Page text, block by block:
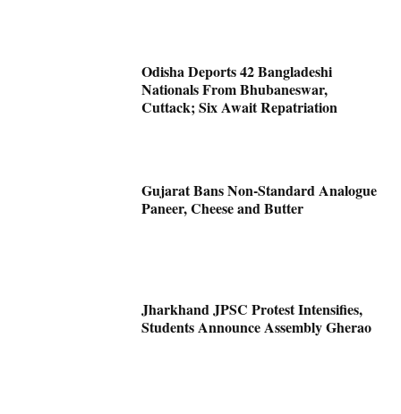
Odisha Deports 42 Bangladeshi
Nationals From Bhubaneswar,
Cuttack; Six Await Repatriation
Gujarat Bans Non-Standard Analogue
Paneer, Cheese and Butter
Jharkhand JPSC Protest Intensifies,
Students Announce Assembly Gherao